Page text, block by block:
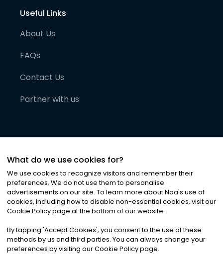
Useful Links
About Us
FAQs
Contact Us
Partner with us
©2026Noa News Ltd. ALL RIGHTS RESERVED
Privacy|Terms & Conditions|Cookies
What do we use cookies for?
We use cookies to recognize visitors and remember their
preferences. We do not use them to personalise
advertisements on our site. To learn more about Noa's use of
cookies, including how to disable non-essential cookies, visit our
Cookie Policy page at the bottom of our website.
By tapping 'Accept Cookies', you consent to the use of these
methods by us and third parties. You can always change your
preferences by visiting our Cookie Policy page.